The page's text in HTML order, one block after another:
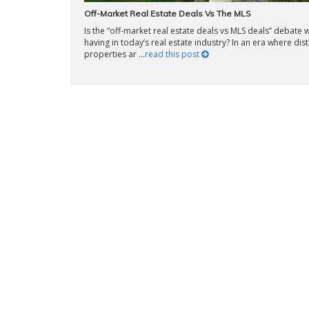
Off-Market Real Estate Deals Vs The MLS
Is the “off-market real estate deals vs MLS deals” debate
having in today’s real estate industry? In an era where
properties ar ...read this post